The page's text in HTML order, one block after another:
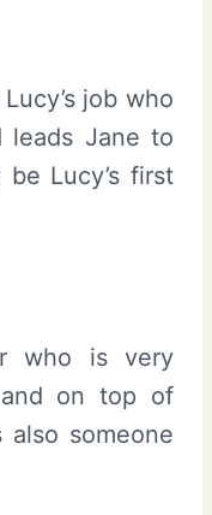
job who
leads Jane to
Lucy’s first
who is very
and on top of
someone